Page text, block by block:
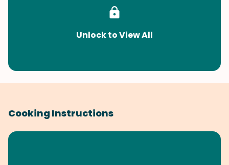
Unlock to View All
Cooking Instructions